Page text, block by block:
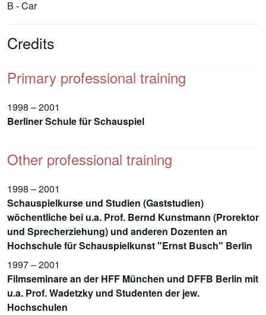
B - Car
Credits
Primary professional training
1998 – 2001
Berliner Schule für Schauspiel
Other professional training
1998 – 2001
Schauspielkurse und Studien (Gaststudien)
wöchentliche bei u.a. Prof. Bernd Kunstmann (Prorektor
und Sprecherziehung) und anderen Dozenten an
Hochschule für Schauspielkunst "Ernst Busch" Berlin
1997 – 2001
Filmseminare an der HFF München und DFFB Berlin mit
u.a. Prof. Wadetzky und Studenten der jew.
Hochschulen